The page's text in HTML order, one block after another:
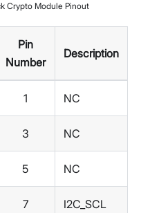
Crypto Module Pinout
Pin
Number
Description
1 NC
3 NC
5 NC
7 I2C_SCL